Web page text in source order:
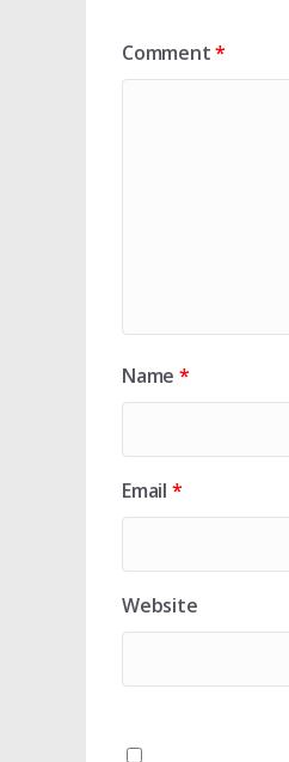
Comment*
Name *
Email *
Website